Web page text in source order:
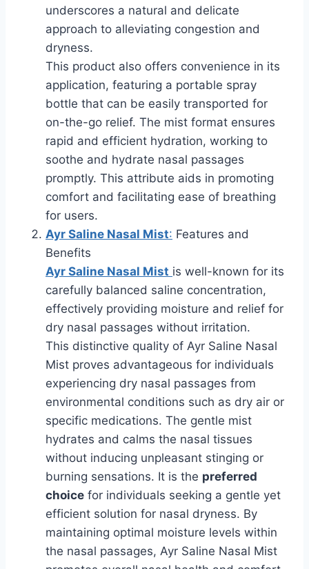
underscores a natural and delicate
approach to alleviating congestion and
dryness.
This product also offers convenience in its
application, featuring a portable spray
bottle that can be easily transported for
on-the-go relief. The mist format ensures
rapid and efficient hydration, working to
soothe and hydrate nasal passages
promptly. This attribute aids in promoting
comfort and facilitating ease of breathing
for users.
Ayr Saline Nasal Mist: Features and
Benefits
Ayr Saline Nasal Mist is well-known for its
carefully balanced saline concentration,
effectively providing moisture and relief for
dry nasal passages without irritation.
This distinctive quality of Ayr Saline Nasal
Mist proves advantageous for individuals
experiencing dry nasal passages from
environmental conditions such as dry air or
specific medications. The gentle mist
hydrates and calms the nasal tissues
without inducing unpleasant stinging or
burning sensations. It is the preferred
choice for individuals seeking a gentle yet
efficient solution for nasal dryness. By
maintaining optimal moisture levels within
the nasal passages, Ayr Saline Nasal Mist